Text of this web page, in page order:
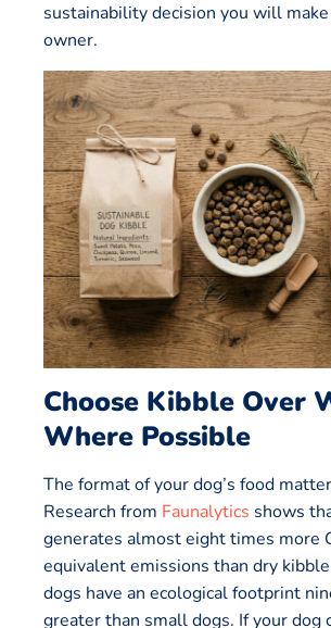
sustainability decision you will
owner.
Choose Kibble Over
Where Possible
The format of your dog’s food
Research from Faunalytics shows
generates almost eight times more
equivalent emissions than dry
dogs have an ecological footprint
greater than small dogs. If your dog